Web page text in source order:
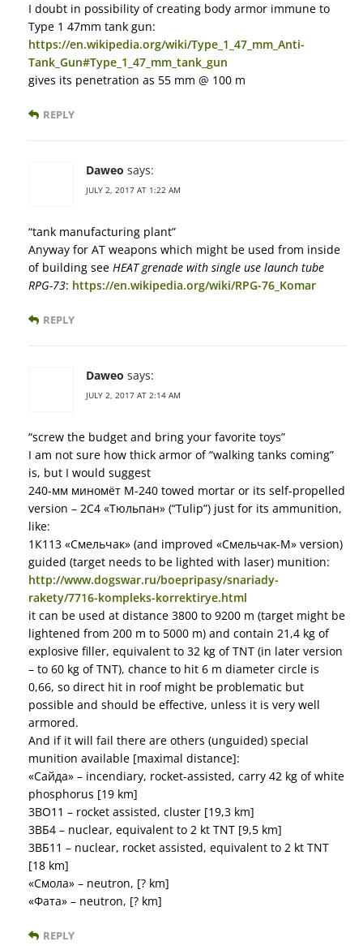
I doubt in possibility of creating body armor immune to
Type 1 47mm tank gun:
https://en.wikipedia.org/wiki/Type_1_47_mm_Anti-
Tank_Gun#Type_1_47_mm_tank_gun
gives its penetration as 55 mm @ 100 m
REPLY
Daweo says:
JULY 2, 2017 AT 1:22 AM
“tank manufacturing plant”
Anyway for AT weapons which might be used from inside
of building see HEAT grenade with single use launch tube
RPG-73: https://en.wikipedia.org/wiki/RPG-76_Komar
REPLY
Daweo says:
JULY 2, 2017 AT 2:14 AM
“screw the budget and bring your favorite toys”
I am not sure how thick armor of “walking tanks coming”
is, but I would suggest
240-мм миномёт М-240 towed mortar or its self-propelled
version – 2С4 «Тюльпан» (“Tulip”) just for its ammunition,
like:
1К113 «Смельчак» (and improved «Смельчак-М» version)
guided (target needs to be lighted with laser) munition:
http://www.dogswar.ru/boepripasy/snariady-
rakety/7716-kompleks-korrektirye.html
it can be used at distance 3800 to 9200 m (target might be
lightened from 200 m to 5000 m) and contain 21,4 kg of
explosive filler, equivalent to 32 kg of TNT (in later version
– to 60 kg of TNT), chance to hit 6 m diameter circle is
0,66, so direct hit in roof might be problematic but
possible and should be effective, unless it is very well
armored.
And if it will fail there are others (unguided) special
munition available [maximal distance]:
«Сайда» – incendiary, rocket-assisted, carry 42 kg of white
phosphorus [19 km]
3ВО11 – rocket assisted, cluster [19,3 km]
3ВБ4 – nuclear, equivalent to 2 kt TNT [9,5 km]
3ВБ11 – nuclear, rocket assisted, equivalent to 2 kt TNT
[18 km]
«Смола» – neutron, [? km]
«Фата» – neutron, [? km]
REPLY